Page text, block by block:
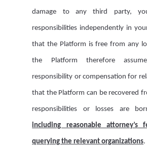
damage to any third party,
responsibilities independently in
that the Platform is free from any
the Platform therefore
responsibility or compensation for
that the Platform can be recovered
responsibilities or losses are
including reasonable attorney’s
querying the relevant organizations.